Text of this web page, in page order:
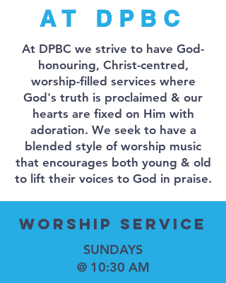
AT DPBC
At DPBC we strive to have God-
honouring, Christ-centred,
worship-filled services where
God's truth is proclaimed & our
hearts are fixed on Him with
adoration. We seek to have a
blended style of worship music
that encourages both young & old
to lift their voices to God in praise.
Worship SERVICE
SUNDAYS
@ 10:30 AM